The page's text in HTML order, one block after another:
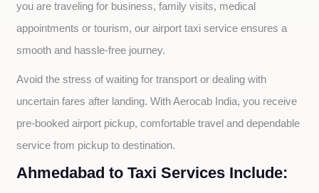
you are traveling for business, family visits, medical
appointments or tourism, our airport taxi service ensures a
smooth and hassle-free journey.
Avoid the stress of waiting for transport or dealing with
uncertain fares after landing. With Aerocab India, you receive
pre-booked airport pickup, comfortable travel and dependable
service from pickup to destination.
Ahmedabad to Taxi Services Include: